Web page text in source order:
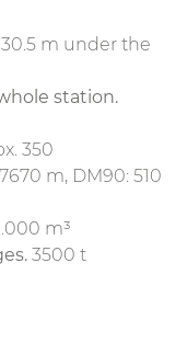
30.5 m under the
station.
350
m, DM90: 510
m³
3500 t